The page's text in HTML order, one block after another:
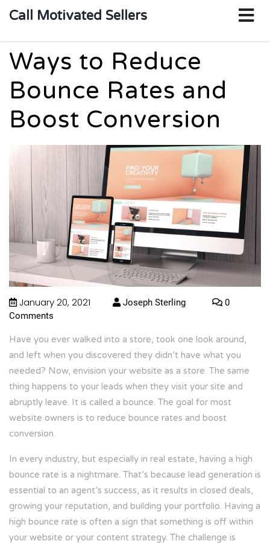
Call Motivated Sellers
Ways to Reduce
Bounce Rates and
Boost Conversion
January 20, 2021 Joseph Sterling
0
Comments
Have you ever walked into a store, took one look around,
and left when you discovered they didn’t have what you
needed? Now, envision your website as a store. The same
thing happens to your leads when they visit your site and
abruptly leave. It is called a bounce. The goal for most
website owners is to reduce bounce rates and boost
conversion.
In every industry, but especially in real estate, having a high
bounce rate is a nightmare. That’s because lead generation is
essential to an agent’s success, as it results in closed deals,
growing your reputation, and building your portfolio. Having a
high bounce rate is often a sign that something is off within
your website or your content strategy. The challenge is